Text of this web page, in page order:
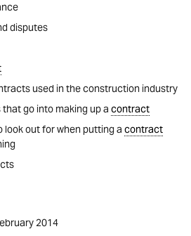
disputes
used in the construction industry
go into making up a contract
look out for when putting a contract
2014